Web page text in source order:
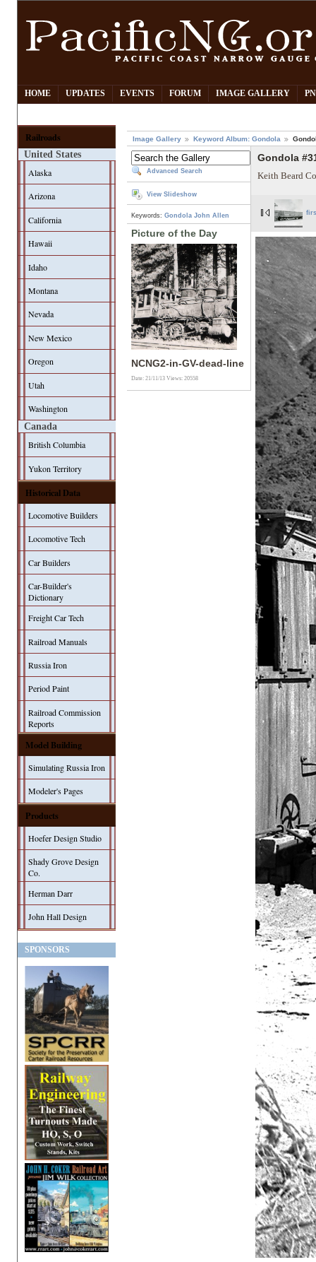
HOME UPDATES EVENTS FORUM IMAGE GALLERY
Railroads
United States
Alaska
Arizona
California
Hawaii
Idaho
Montana
Nevada
New Mexico
Oregon
Utah
Washington
Canada
British Columbia
Yukon Territory
Historical Data
Locomotive Builders
Locomotive Tech
Car Builders
Car-Builder's
Dictionary
Freight Car Tech
Railroad Manuals
Russia Iron
Period Paint
Railroad Commission
Reports
Model Building
Simulating Russia Iron
Modeler's Pages
Products
Hoefer Design Studio
Shady Grove Design
Co.
Herman Darr
John Hall Design
SPONSORS
Image Gallery Keyword Album: Gondola
Advanced Search
View Slideshow
Keywords:Gondola John Allen
Picture of the Day
NCNG2-in-GV-dead-line
Date: 21/11/13Views: 20558
Gondola
Keith Beard